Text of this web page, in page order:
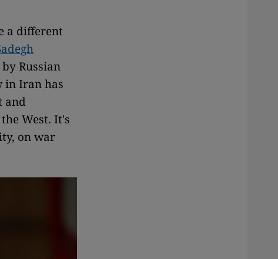
a different
Russian
in Iran has
and
West. It's
on war